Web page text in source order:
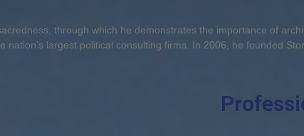
through which he demonstrates the importance of
nation’s largest political consulting firms. In 2006, he founded